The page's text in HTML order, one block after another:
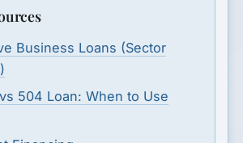
Business Loans (Sector
504 Loan: When to Use